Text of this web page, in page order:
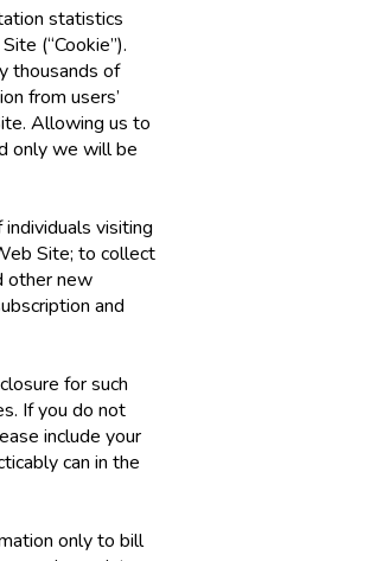
statistics
(“Cookie”).
thousands of
from users’
Allowing us to
only we will be
visiting
Site; to collect
other new
and
for such
If you do not
include your
can in the
only to bill